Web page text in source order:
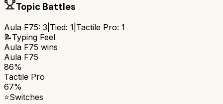
Topic Battles
Aula F75: 3 Tied: 1 Tactile Pro: 1
📝Typing Feel
Aula F75 wins
Aula F75
86%
Tactile Pro
67%
⭐Switches